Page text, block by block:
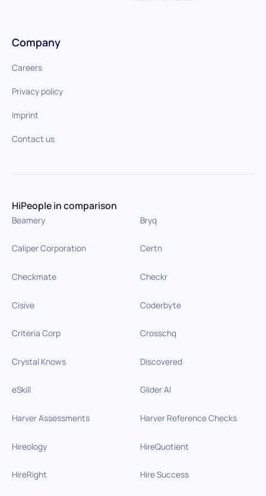
Company
Careers
Privacy policy
Imprint
Contact us
HiPeople in comparison
Beamery Bryq
Caliper Corporation Certn
Checkmate Checkr
Cisive Coderbyte
Criteria Corp Crosschq
Crystal Knows Discovered
eSkill Glider AI
Harver Assessments Harver Reference Checks
Hireology HireQuotient
HireRight Hire Success